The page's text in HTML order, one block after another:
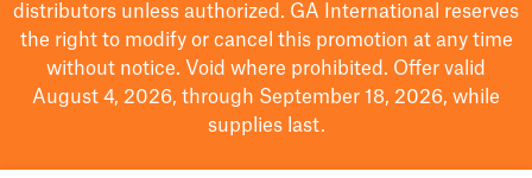
distributors unless authorized. GA International reserves
the right to modifyor cancel this promotion at any time
without notice. Void where prohibited. Offer valid
August 4, 2026, through September 18, 2026, while
supplies last.